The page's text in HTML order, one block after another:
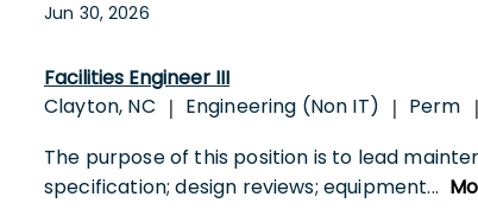
Jun 30, 2026
Facilities Engineer III
Clayton, NC | Engineering (Non IT) | Perm |
The purpose of this position is to lead
specification; design reviews; equipment...